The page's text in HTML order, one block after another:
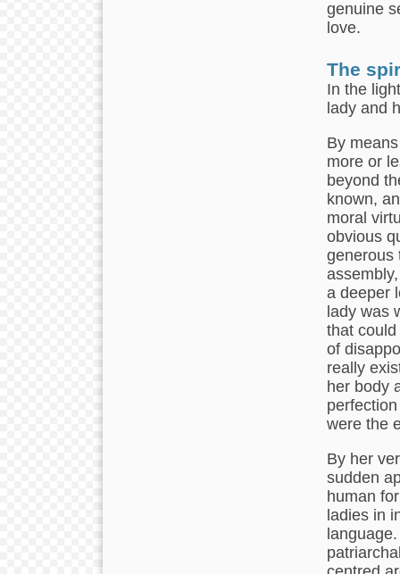
genuine
love.
The
In the
lady and
By
more or
beyond
known,
moral
obvious
generous
a deeper
lady was
that
of
really
her body
were the
By her
sudden
human
ladies in